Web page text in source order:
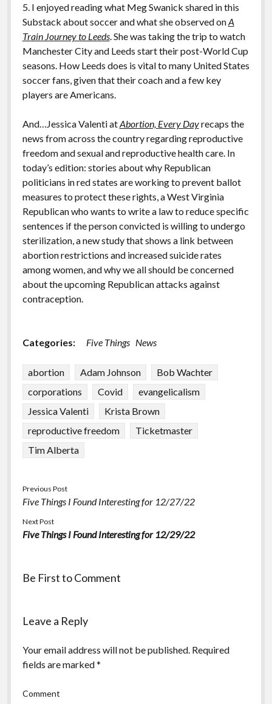
5. I enjoyed reading what Meg Swanick shared in this
Substack about soccer and what she observed onA
Train Journey to Leeds. She was taking the trip to watch
Manchester City and Leeds start their post-World Cup
seasons. How Leeds does is vital to many United States
soccer fans, given that their coach and a few key
players are Americans.
And…Jessica Valenti atAbortion, Every Dayrecaps the
news from across the country regarding reproductive
freedom and sexual and reproductive health care. In
today’s edition: stories about why Republican
politicians in red states are working to prevent ballot
measures to protect these rights, a West Virginia
Republican who wants to write a law to reduce specific
sentences if the person convicted is willing to undergo
sterilization, a new study that shows a link between
abortion restrictions and increased suicide rates
among women, and why we all should be concerned
about the upcoming Republican attacks against
contraception.
Categories: Five Things News
abortion Adam Johnson
Bob Wachter
corporations
Covid
evangelicalism
Jessica Valenti
Krista Brown
reproductive freedom
Ticketmaster
Tim Alberta
Previous Post
Five Things I Found Interesting for 12/27/22
Next Post
Five Things I Found Interesting for 12/29/22
Be First to Comment
Leave a Reply
Your email address will not be published. Required
fields are marked*
Comment